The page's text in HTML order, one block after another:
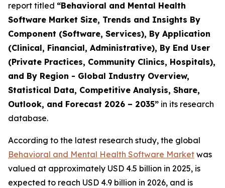
report titled “Behavioral and Mental Health
Software Market Size, Trends and Insights By
Component (Software, Services), By Application
(Clinical, Financial, Administrative), By End User
(Private Practices, Community Clinics, Hospitals),
and By Region - Global Industry Overview,
Statistical Data, Competitive Analysis, Share,
Outlook, and Forecast 2026 – 2035” in its research
database.
According to the latest research study, the global
Behavioral and Mental Health Software Market was
valued at approximately USD 4.5 billion in 2025, is
expected to reach USD 4.9 billion in 2026, and is